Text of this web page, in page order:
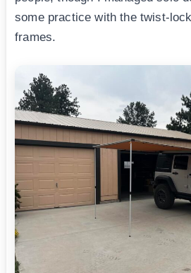
some practice with the twist-
frames.